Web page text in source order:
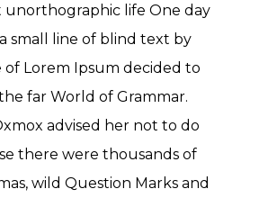
unorthographic life One day
small line of blind text by
of Lorem Ipsum decided to
far World of Grammar.
advised her not to do
there were thousands of
wild Question Marks and